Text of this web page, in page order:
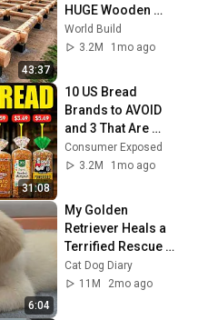
43:37
HUGE Wooden
House for his
Family | Start to
World Build
3.2M
1mo ago
31:08
10 US Bread
Brands to AVOID
and 3 That Are
Actually Safe
Consumer Exposed
3.2M
1mo ago
6:04
My Golden
Retriever Heals a
Terrified Rescue
Kitten in Just 3
Meetings!
Cat Dog Diary
11M
2mo ago